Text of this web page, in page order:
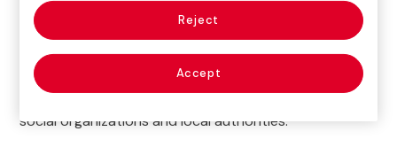
to services for people with autism living in rural
municipalities
. The project also seeks to strengthen
community support networks and create more
inclusive rural environments by raising social
awareness and promoting coordination between
social organizations and local authorities.
Reject
Accept